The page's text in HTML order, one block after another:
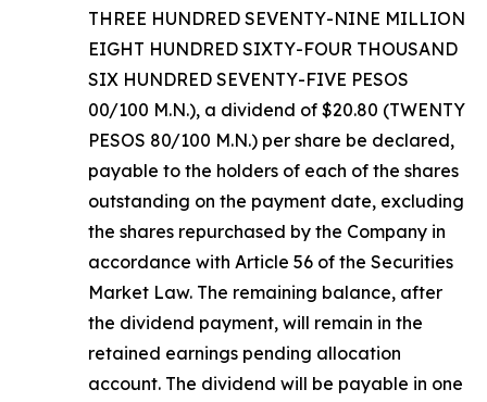
THREE HUNDRED SEVENTY-NINE MILLION
EIGHT HUNDRED SIXTY-FOUR THOUSAND
SIX HUNDRED SEVENTY-FIVE PESOS
00/100 M.N.), a dividend of $20.80 (TWENTY
PESOS 80/100 M.N.) per share be declared,
payable to the holders of each of the shares
outstanding on the payment date, excluding
the shares repurchased by the Company in
accordance with Article 56 of the Securities
Market Law. The remaining balance, after
the dividend payment, will remain in the
retained earnings pending allocation
account. The dividend will be payable in one